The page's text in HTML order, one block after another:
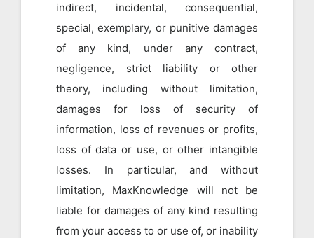
indirect, incidental, consequential,
special, exemplary, or punitive damages
of any kind, under any contract,
negligence, strict liability or other
theory, including without limitation,
damages for loss of security of
information, loss of revenues or profits,
loss of data or use, or other intangible
losses. In particular, and without
limitation, MaxKnowledge will not be
liable for damages of any kind resulting
from your access to or use of, or inability